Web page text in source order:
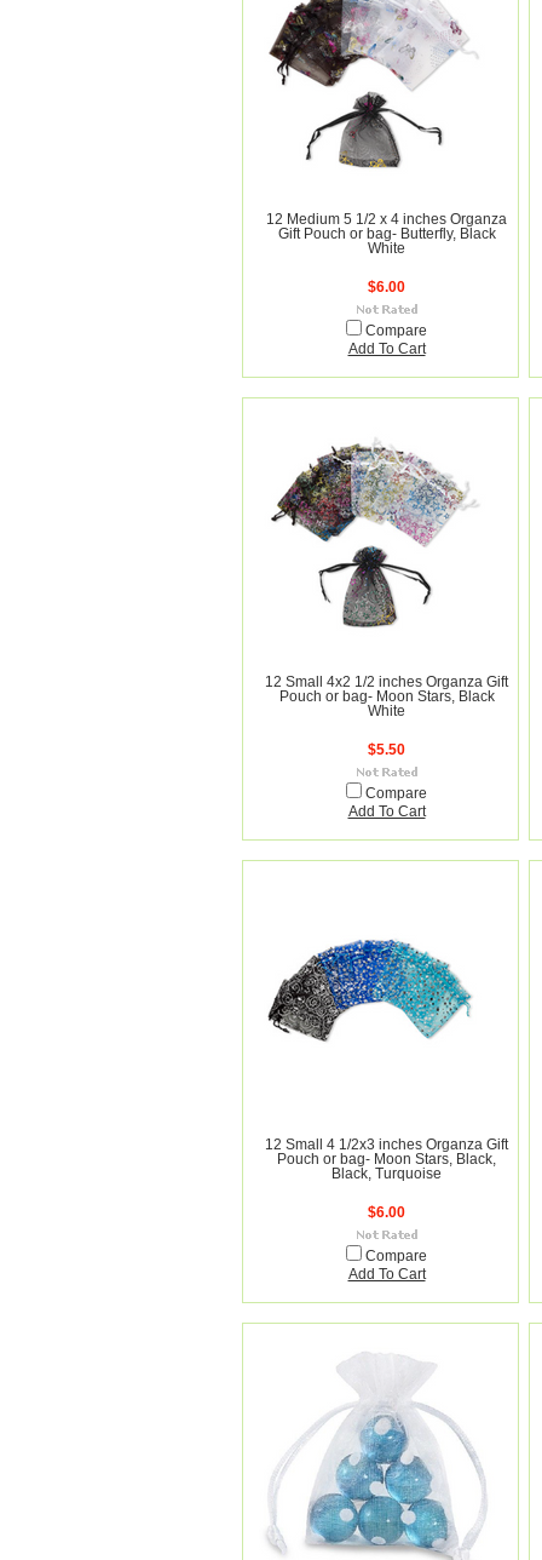
12 Medium 5 1/2 x 4 inches Organza
Gift Pouch or bag- Butterfly, Black
White
$6.00
Compare
Add To Cart
12 Small 4x2 1/2 inches Organza Gift
Pouch or bag- Moon Stars, Black
White
$5.50
Compare
Add To Cart
12 Small 4 1/2x3 inches Organza Gift
Pouch or bag- Moon Stars, Black,
Black, Turquoise
$6.00
Compare
Add To Cart